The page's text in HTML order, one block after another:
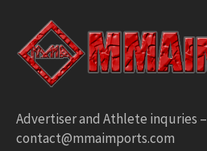
Advertiser and Athlete inquries –
contact@mmaimports.com